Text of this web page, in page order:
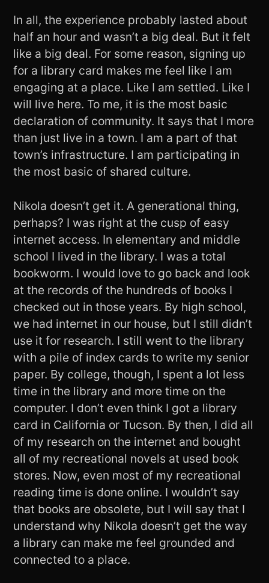
In all, the experience probably lasted about
half an hour and wasn’t a big deal. But it felt
like a big deal. For some reason, signing up
for a library card makes me feel like I am
engaging at a place. Like I am settled. Like I
will live here. To me, it is the most basic
declaration of community. It says that I more
than just live in a town. I am a part of that
town’s infrastructure. I am participating in
the most basic of shared culture.
Nikola doesn’t get it. A generational thing,
perhaps? I was right at the cusp of easy
internet access. In elementary and middle
school I lived in the library. I was a total
bookworm. I would love to go back and look
at the records of the hundreds of books I
checked out in those years. By high school,
we had internet in our house, but I still didn’t
use it for research. I still went to the library
with a pile of index cards to write my senior
paper. By college, though, I spent a lot less
time in the library and more time on the
computer. I don’t even think I got a library
card in California or Tucson. By then, I did all
of my research on the internet and bought
all of my recreational novels at used book
stores. Now, even most of my recreational
reading time is done online. I wouldn’t say
that books are obsolete, but I will say that I
understand why Nikola doesn’t get the way
a library can make me feel grounded and
connected to a place.